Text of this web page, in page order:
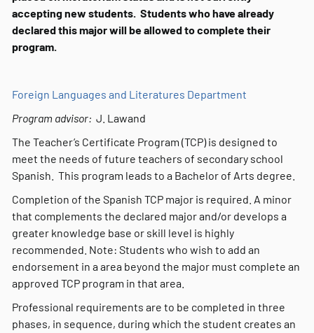
accepting new students. Students who have already
declared this major will be allowed to complete their
program.
Foreign Languages and Literatures Department
Program advisor: J. Lawand
The Teacher’s Certificate Program (TCP) is designed to
meet the needs of future teachers of secondary school
Spanish. This program leads to a Bachelor of Arts degree.
Completion of the Spanish TCP major is required. A minor
that complements the declared major and/or develops a
greater knowledge base or skill level is highly
recommended. Note: Students who wish to add an
endorsement in a area beyond the major must complete an
approved TCP program in that area.
Professional requirements are to be completed in three
phases, in sequence, during which the student creates an